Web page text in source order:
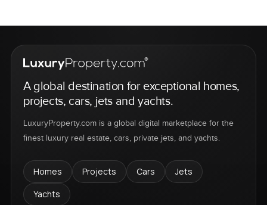
A global destination for exceptional homes,
projects, cars, jets and yachts.
LuxuryProperty.com is a global digital marketplace for the
finest luxury real estate, cars, private jets, and yachts.
Homes Projects Cars
Jets
Yachts